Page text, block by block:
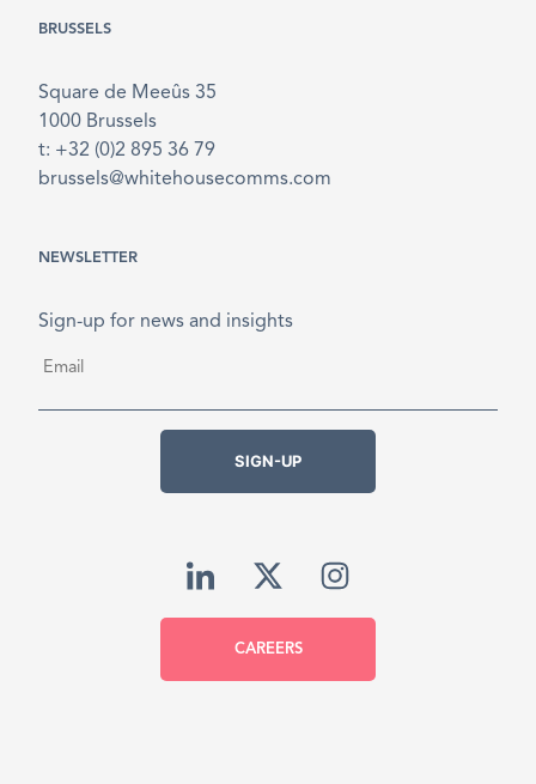
BRUSSELS
Square de Meeûs 35
1000 Brussels
t: +32 (0)2 895 36 79
brussels@whitehousecomms.com
NEWSLETTER
Sign-up for news and insights
SIGN-UP
CAREERS